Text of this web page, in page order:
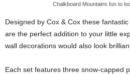
Chalkboard Mountains fun to
Designed by Cox & Cox these
are the perfect addition to your little
wall decorations would also look
Each set features three snow-capped